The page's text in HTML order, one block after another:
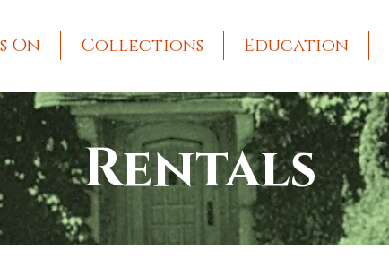
On Collections Education
Rentals